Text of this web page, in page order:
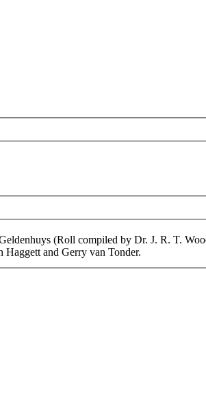
(Roll compiled by Dr. J. R. T.
and Gerry van Tonder.